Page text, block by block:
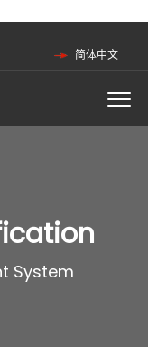
简体中文
System